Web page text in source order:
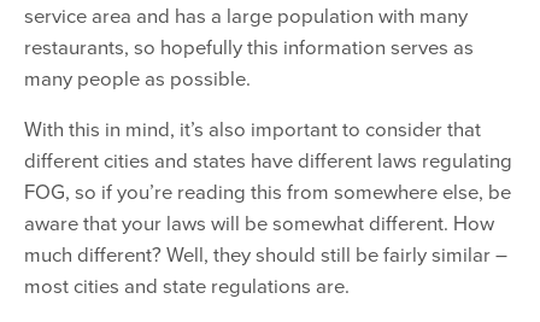
service area and has a large population with many
restaurants, so hopefully this information serves as
many people as possible.
With this in mind, it’s also important to consider that
different cities and states have different laws regulating
FOG, so if you’re reading this from somewhere else, be
aware that your laws will be somewhat different. How
much different? Well, they should still be fairly similar –
most cities and state regulations are.